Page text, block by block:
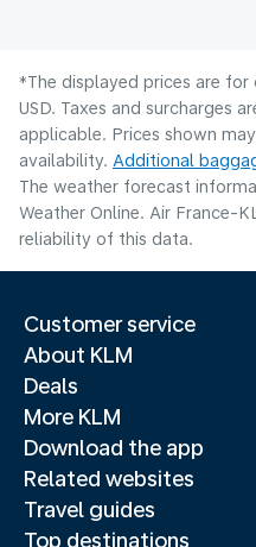
*The displayed prices are
USD. Taxes and surcharges
applicable. Prices shown
availability. Additional
The weather forecast
Weather Online. Air France-
reliability of this data.
Customer service
About KLM
Deals
More KLM
Download the app
Related websites
Travel guides
Top destinations